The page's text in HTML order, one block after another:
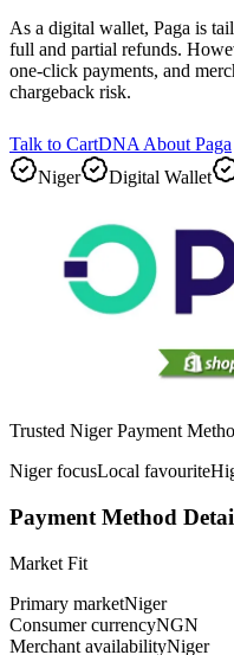
As a digital wallet, Paga is
full and partial refunds.
one-click payments, and
chargeback risk.
Talk to CartDNA About Paga
Niger
Digital Wallet
Trusted Niger Payment
Niger focusLocal favourite
Payment Method
Market Fit
Primary marketNiger
Consumer currencyNGN
Merchant availabilityNiger